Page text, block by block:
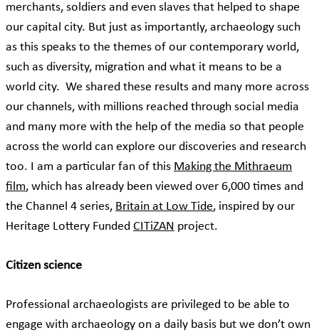
merchants, soldiers and even slaves that helped to shape
our capital city. But just as importantly, archaeology such
as this speaks to the themes of our contemporary world,
such as diversity, migration and what it means to be a
world city. We shared these results and many more across
our channels, with millions reached through social media
and many more with the help of the media so that people
across the world can explore our discoveries and research
too. I am a particular fan of this Making the Mithraeum
film, which has already been viewed over 6,000 times and
the Channel 4 series, Britain at Low Tide, inspired by our
Heritage Lottery Funded CITiZAN project.
Citizen science
Professional archaeologists are privileged to be able to
engage with archaeology on a daily basis but we don’t own